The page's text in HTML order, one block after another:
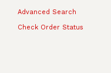
Advanced Search
Check Order Status